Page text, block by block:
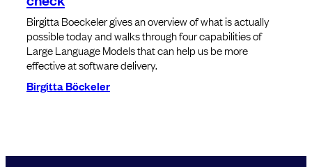
Birgitta Boeckeler gives an overview of what is actually
possible today and walks through four capabilities of
Large Language Models that can help us be more
effective at software delivery.
Birgitta Böckeler